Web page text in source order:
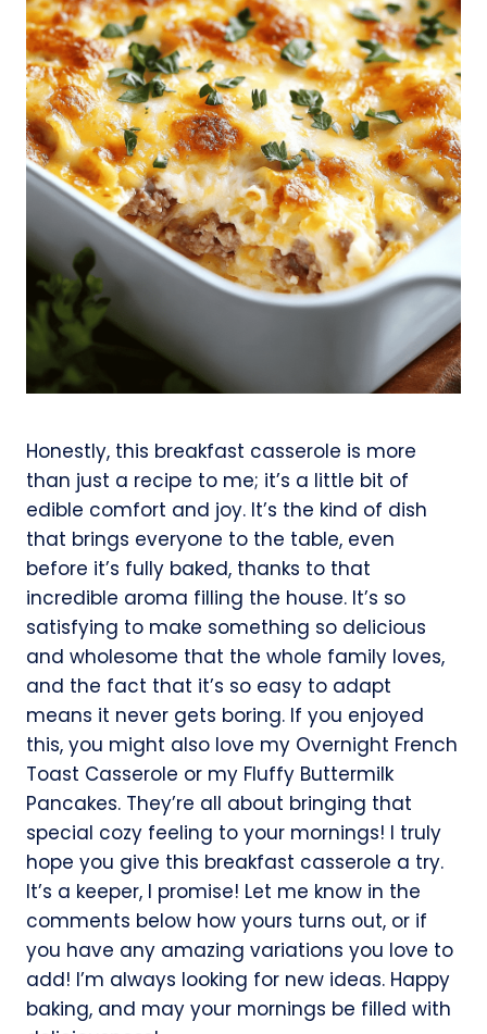
Honestly, this breakfast casserole is more
than just a recipe to me; it’s a little bit of
edible comfort and joy. It’s the kind of dish
that brings everyone to the table, even
before it’s fully baked, thanks to that
incredible aroma filling the house. It’s so
satisfying to make something so delicious
and wholesome that the whole family loves,
and the fact that it’s so easy to adapt
means it never gets boring. If you enjoyed
this, you might also love my Overnight French
Toast Casserole or my Fluffy Buttermilk
Pancakes. They’re all about bringing that
special cozy feeling to your mornings! I truly
hope you give this breakfast casserole a try.
It’s a keeper, I promise! Let me know in the
comments below how yours turns out, or if
you have any amazing variations you love to
add! I’m always looking for new ideas. Happy
baking, and may your mornings be filled with